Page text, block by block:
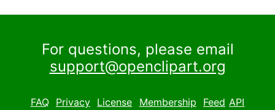
For questions, please email
support@openclipart.org
FAQ Privacy License Membership Feed API